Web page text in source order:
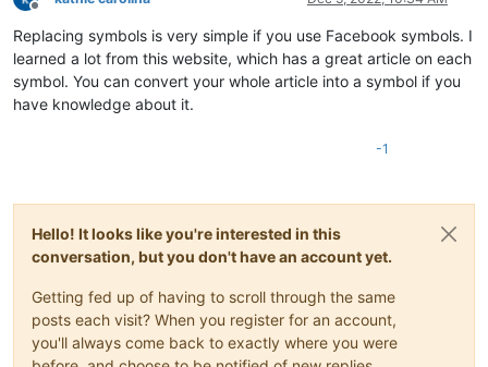
Offline
Replacing symbols is very simple if you use Facebook symbols. I
learned a lot from this website, which has a great article on each
symbol. You can convert your whole article into a symbol if you
have knowledge about it.
-1
Hello! It looks like you're interested in this
conversation, but you don't have an account yet.
Getting fed up of having to scroll through the same
posts each visit? When you register for an account,
you'll always come back to exactly where you were